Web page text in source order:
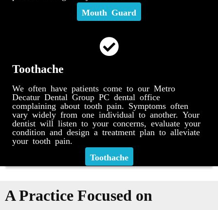
Mouth Guard
Toothache
We often have patients come to our Metro
Decatur Dental Group PC dental office
complaining about tooth pain. Symptoms often
vary widely from one individual to another. Your
dentist will listen to your concerns, evaluate your
condition and design a treatment plan to alleviate
your tooth pain.
Toothache
A Practice Focused on